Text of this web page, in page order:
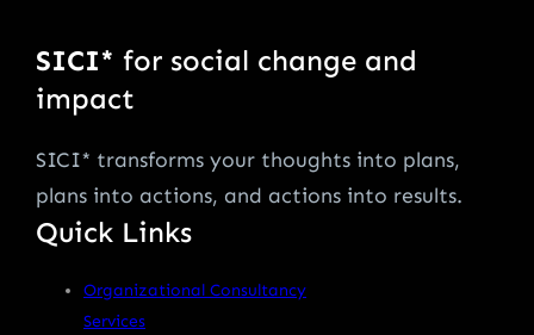
SICI* for social change and
impact
SICI* transforms your thoughts into plans,
plans into actions, and actions into results.
Quick Links
Organizational Consultancy
Services